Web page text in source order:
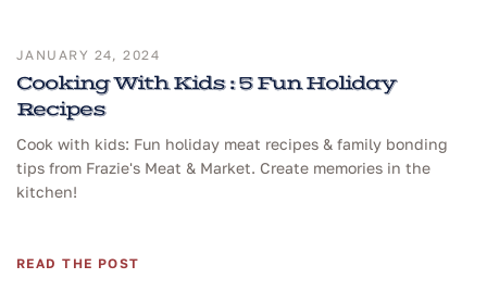
JANUARY 24, 2024
Cooking With Kids : 5 Fun Holiday
Recipes
Cook with kids: Fun holiday meat recipes & family bonding
tips from Frazie's Meat & Market. Create memories in the
kitchen!
READ THE POST